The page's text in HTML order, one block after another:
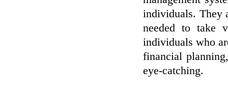
individuals. They
needed to take
individuals who
financial
eye-catching.